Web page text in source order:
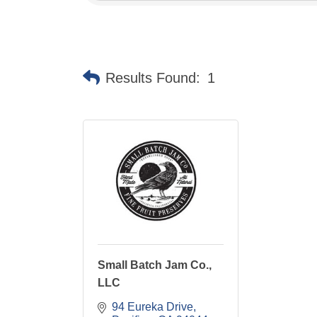
Results Found: 1
Small Batch Jam Co.,
LLC
94 Eureka Drive